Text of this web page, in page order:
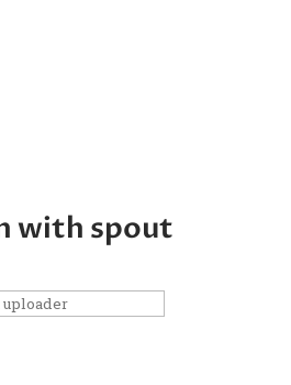
with spout